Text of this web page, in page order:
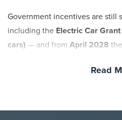
Government incentives are still
including the Electric Car
cars) — and from April 2028
per-mile style charge) for EVs
Read